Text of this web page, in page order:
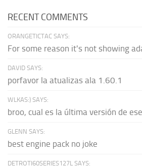
RECENT COMMENTS
ORANGETICTAC SAYS:
For some reason it's not showing
DAVID SAYS:
porfavor la atualizas ala 1.60.1
WLKAS:) SAYS:
broo, cual es la última versión de
GLENN SAYS:
best engine pack no joke
DETROTI60SERIES127L SAYS: